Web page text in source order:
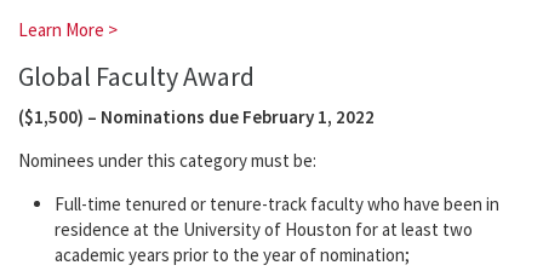
Learn More >
Global Faculty Award
($1,500) – Nominations due February 1, 2022
Nominees under this category must be:
Full-time tenured or tenure-track faculty who have been in
residence at the University of Houston for at least two
academic years prior to the year of nomination;